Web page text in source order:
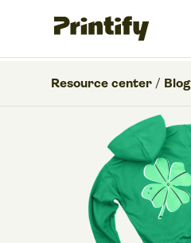
Resource center / Blog